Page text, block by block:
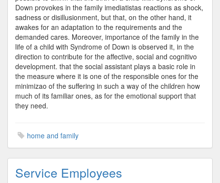
Down provokes in the family imediatistas reactions as shock,
sadness or disillusionment, but that, on the other hand, it
awakes for an adaptation to the requirements and the
demanded cares. Moreover, importance of the family in the
life of a child with Syndrome of Down is observed it, in the
direction to contribute for the affective, social and cognitivo
development. that the social assistant plays a basic role in
the measure where it is one of the responsible ones for the
minimizao of the suffering in such a way of the children how
much of its familiar ones, as for the emotional support that
they need.
home and family
Service Employees